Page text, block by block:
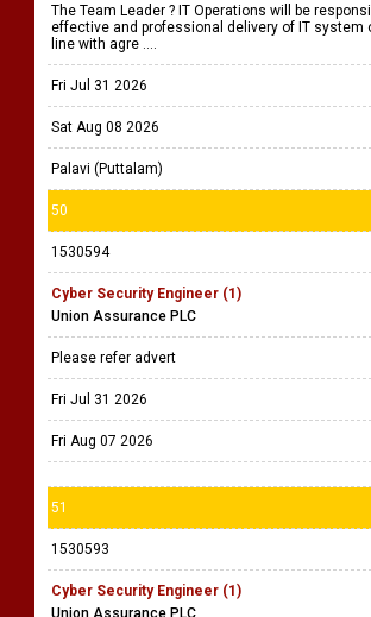
The Team Leader ? IT Operations will be
effective and professional delivery of IT system
line with agre ....
Fri Jul 31 2026
Sat Aug 08 2026
Palavi (Puttalam)
50
1530594
Cyber Security Engineer (1)
Union Assurance PLC
Please refer advert
Fri Jul 31 2026
Fri Aug 07 2026
51
1530593
Cyber Security Engineer (1)
Union Assurance PLC